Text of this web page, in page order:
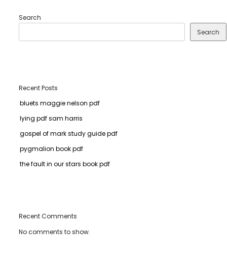
Search
Search
Recent Posts
bluets maggie nelson pdf
lying pdf sam harris
gospel of mark study guide pdf
pygmalion book pdf
the fault in our stars book pdf
Recent Comments
No comments to show.